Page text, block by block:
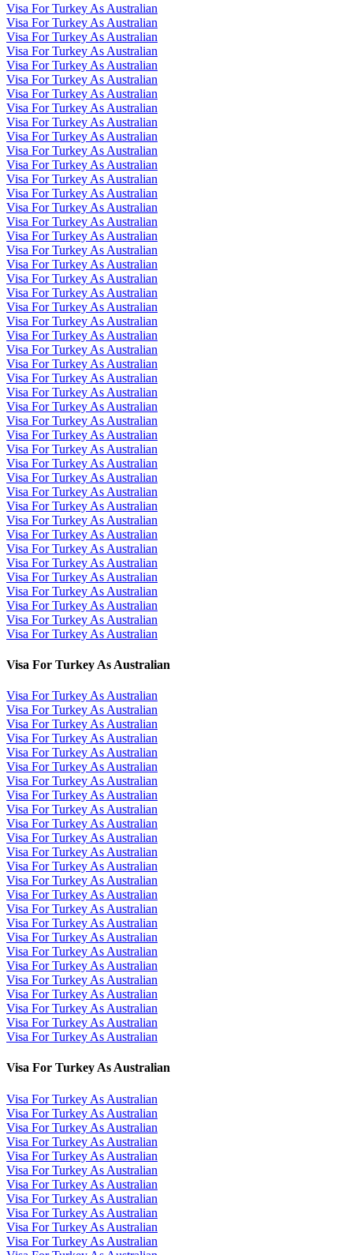
Visa For Turkey As Australian
Visa For Turkey As Australian
Visa For Turkey As Australian
Visa For Turkey As Australian
Visa For Turkey As Australian
Visa For Turkey As Australian
Visa For Turkey As Australian
Visa For Turkey As Australian
Visa For Turkey As Australian
Visa For Turkey As Australian
Visa For Turkey As Australian
Visa For Turkey As Australian
Visa For Turkey As Australian
Visa For Turkey As Australian
Visa For Turkey As Australian
Visa For Turkey As Australian
Visa For Turkey As Australian
Visa For Turkey As Australian
Visa For Turkey As Australian
Visa For Turkey As Australian
Visa For Turkey As Australian
Visa For Turkey As Australian
Visa For Turkey As Australian
Visa For Turkey As Australian
Visa For Turkey As Australian
Visa For Turkey As Australian
Visa For Turkey As Australian
Visa For Turkey As Australian
Visa For Turkey As Australian
Visa For Turkey As Australian
Visa For Turkey As Australian
Visa For Turkey As Australian
Visa For Turkey As Australian
Visa For Turkey As Australian
Visa For Turkey As Australian
Visa For Turkey As Australian
Visa For Turkey As Australian
Visa For Turkey As Australian
Visa For Turkey As Australian
Visa For Turkey As Australian
Visa For Turkey As Australian
Visa For Turkey As Australian
Visa For Turkey As Australian
Visa For Turkey As Australian
Visa For Turkey As Australian
Visa For Turkey As Australian
Visa For Turkey As Australian
Visa For Turkey As Australian
Visa For Turkey As Australian
Visa For Turkey As Australian
Visa For Turkey As Australian
Visa For Turkey As Australian
Visa For Turkey As Australian
Visa For Turkey As Australian
Visa For Turkey As Australian
Visa For Turkey As Australian
Visa For Turkey As Australian
Visa For Turkey As Australian
Visa For Turkey As Australian
Visa For Turkey As Australian
Visa For Turkey As Australian
Visa For Turkey As Australian
Visa For Turkey As Australian
Visa For Turkey As Australian
Visa For Turkey As Australian
Visa For Turkey As Australian
Visa For Turkey As Australian
Visa For Turkey As Australian
Visa For Turkey As Australian
Visa For Turkey As Australian
Visa For Turkey As Australian
Visa For Turkey As Australian
Visa For Turkey As Australian
Visa For Turkey As Australian
Visa For Turkey As Australian
Visa For Turkey As Australian
Visa For Turkey As Australian
Visa For Turkey As Australian
Visa For Turkey As Australian
Visa For Turkey As Australian
Visa For Turkey As Australian
Visa For Turkey As Australian
Visa For Turkey As Australian